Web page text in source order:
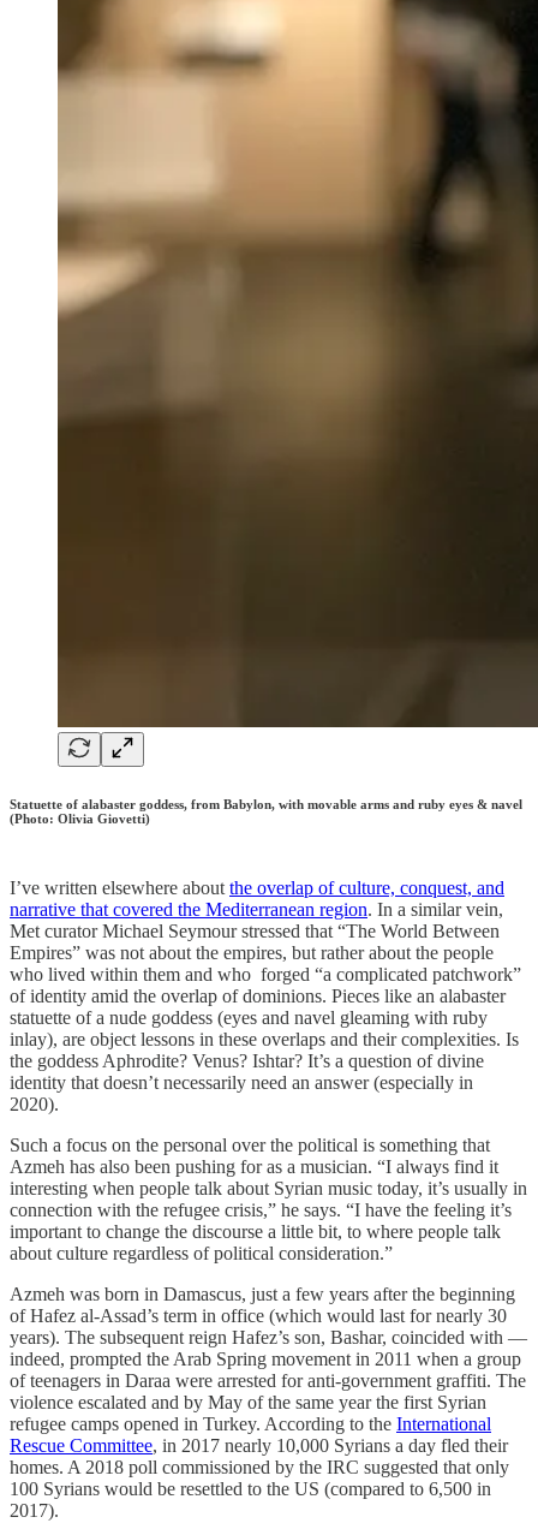
Statuette of alabaster goddess, from Babylon, with movable arms and ruby eyes & navel
(Photo: Olivia Giovetti)
I’ve written elsewhere aboutthe overlap of culture, conquest, and
narrative that covered the Mediterranean region. In a similar vein,
Met curator Michael Seymour stressed that “The World Between
Empires” was not about the empires, but rather about the people
who lived within them and who forged “a complicated patchwork”
of identity amid the overlap of dominions. Pieces like an alabaster
statuette of a nude goddess (eyes and navel gleaming with ruby
inlay), are object lessons in these overlaps and their complexities. Is
the goddess Aphrodite? Venus? Ishtar? It’s a question of divine
identity that doesn’t necessarily need an answer (especially in
2020).
Such a focus on the personal over the political is something that
Azmeh has also been pushing for as a musician. “I always find it
interesting when people talk about Syrian music today, it’s usually in
connection with the refugee crisis,” he says. “I have the feeling it’s
important to change the discourse a little bit, to where people talk
about culture regardless of political consideration.”
Azmeh was born in Damascus, just a few years after the beginning
of Hafez al-Assad’s term in office (which would last for nearly 30
years). The subsequent reign Hafez’s son, Bashar, coincided with —
indeed, prompted the Arab Spring movement in 2011 when a group
of teenagers in Daraa were arrested for anti-government graffiti. The
violence escalated and by May of the same year the first Syrian
refugee camps opened in Turkey. According to the International
Rescue Committee, in 2017 nearly 10,000 Syrians a day fled their
homes. A 2018 poll commissioned by the IRC suggested that only
100 Syrians would be resettled to the US (compared to 6,500 in
2017).